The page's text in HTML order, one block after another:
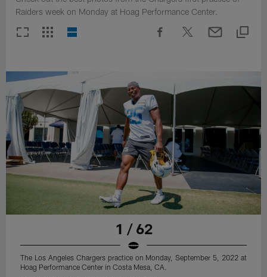
Raiders week on Monday at Hoag Performance Center.
1 / 62
The Los Angeles Chargers practice on Monday, September 5, 2022 at
Hoag Performance Center in Costa Mesa, CA.